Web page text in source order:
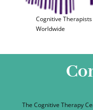
Cognitive
Worldwide
The Cognitive Therapy